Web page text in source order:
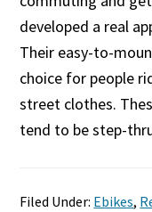
developed a real
Their easy-to-
choice for people
street clothes.
tend to be step-
Filed Under: Ebikes,